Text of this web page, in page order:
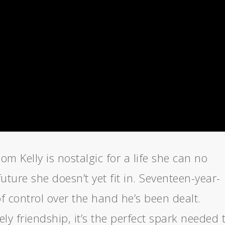
Kelly is nostalgic for a life she can no
she doesn’t yet fit in. Seventeen-year-
over the hand he’s been dealt.
friendship, it’s the perfect spark needed